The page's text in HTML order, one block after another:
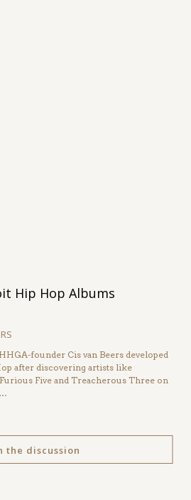
Hip Hop Albums
founder Cis van Beers developed
after discovering artists like
Five and Treacherous Three on
the discussion